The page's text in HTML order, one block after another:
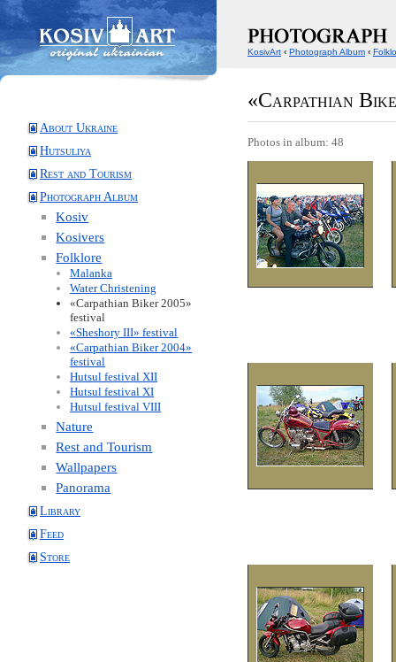
«Carpathian
About Ukraine
Hutsuliya
Rest and Tourism
Photograph Album
Kosiv
Kosivers
Folklore
Malanka
Water Christening
«Carpathian Biker 2005»
festival
«Sheshory III» festival
«Carpathian Biker 2004»
festival
Hutsul festival XII
Hutsul festival XI
Hutsul festival VIII
Nature
Rest and Tourism
Wallpapers
Panorama
Library
Feed
Store
Photos in album: 48
KosivArt ‹ Photograph Album ‹